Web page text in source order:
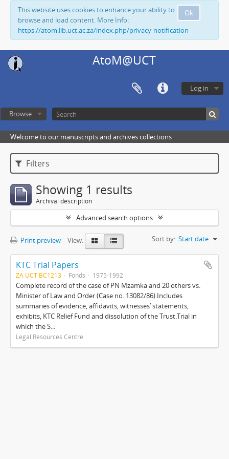
Ok
This website uses cookies to enhance your ability to
browse and load content. More Info:
https://atom.lib.uct.ac.za/index.php/privacy-notification
AtoM@UCT
Log in
Browse
Welcome to our manuscripts and archives collections
Filters
Showing 1 results
Archival description
Advanced search options
Print preview View: Sort by: Start date
KTC Trial Papers
ZA UCT BC1213 Fonds 1975-1992
Complete record of the case of PN Mzamka and 20 others vs.
Minister of Law and Order (Case no. 13082/86).Includes
summaries of evidence, affidavits, witnesses’ statements,
exhibits, KTC Relief Fund and dissolution of the Trust.Trial in
which the S...
Legal Resources Centre